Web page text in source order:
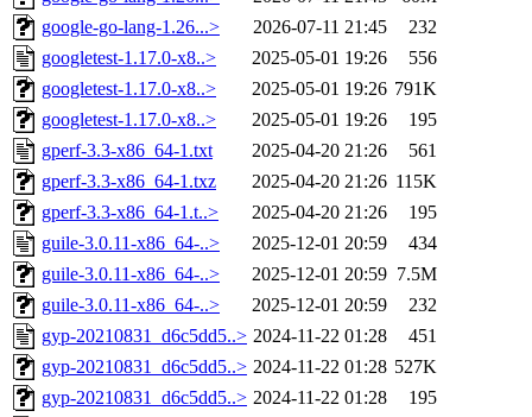
google-go-lang-1.26...>
2026-07-11 21:45
232
googletest-1.17.0-x8..>
2025-05-01 19:26
556
googletest-1.17.0-x8..>
2025-05-01 19:26 791K
googletest-1.17.0-x8..>
2025-05-01 19:26
195
gperf-3.3-x86_64-1.txt
2025-04-20 21:26
561
gperf-3.3-x86_64-1.txz
2025-04-20 21:26 115K
gperf-3.3-x86_64-1.t..>
2025-04-20 21:26
195
guile-3.0.11-x86_64-..>
2025-12-01 20:59
434
guile-3.0.11-x86_64-..>
2025-12-01 20:59 7.5M
guile-3.0.11-x86_64-..>
2025-12-01 20:59
232
gyp-20210831_d6c5dd5..> 2024-11-22 01:28
451
gyp-20210831_d6c5dd5..> 2024-11-22 01:28 527K
gyp-20210831_d6c5dd5..> 2024-11-22 01:28
195